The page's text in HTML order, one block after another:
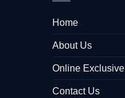
Home
About Us
Online Exclusive
Contact Us